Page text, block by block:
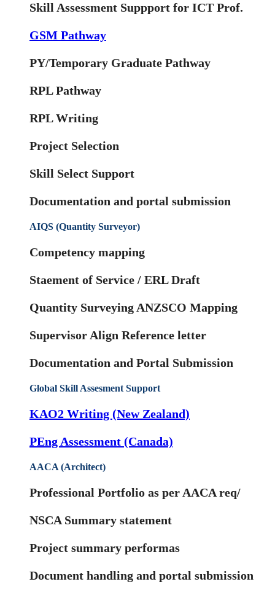
Skill Assessment Suppport for ICT Prof.
GSM Pathway
PY/Temporary Graduate Pathway
RPL Pathway
RPL Writing
Project Selection
Skill Select Support
Documentation and portal submission
AIQS (Quantity Surveyor)
Competency mapping
Staement of Service / ERL Draft
Quantity Surveying ANZSCO Mapping
Supervisor Align Reference letter
Documentation and Portal Submission
Global Skill Assesment Support
KAO2 Writing (New Zealand)
PEng Assessment (Canada)
AACA (Architect)
Professional Portfolio as per AACA req/
NSCA Summary statement
Project summary performas
Document handling and portal submission